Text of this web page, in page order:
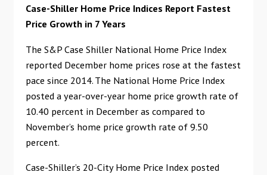
Case-Shiller Home Price Indices Report Fastest
Price Growth in 7 Years
The S&P Case Shiller National Home Price Index
reported December home prices rose at the fastest
pace since 2014. The National Home Price Index
posted a year-over-year home price growth rate of
10.40 percent in December as compared to
November’s home price growth rate of 9.50
percent.
Case-Shiller’s 20-City Home Price Index posted